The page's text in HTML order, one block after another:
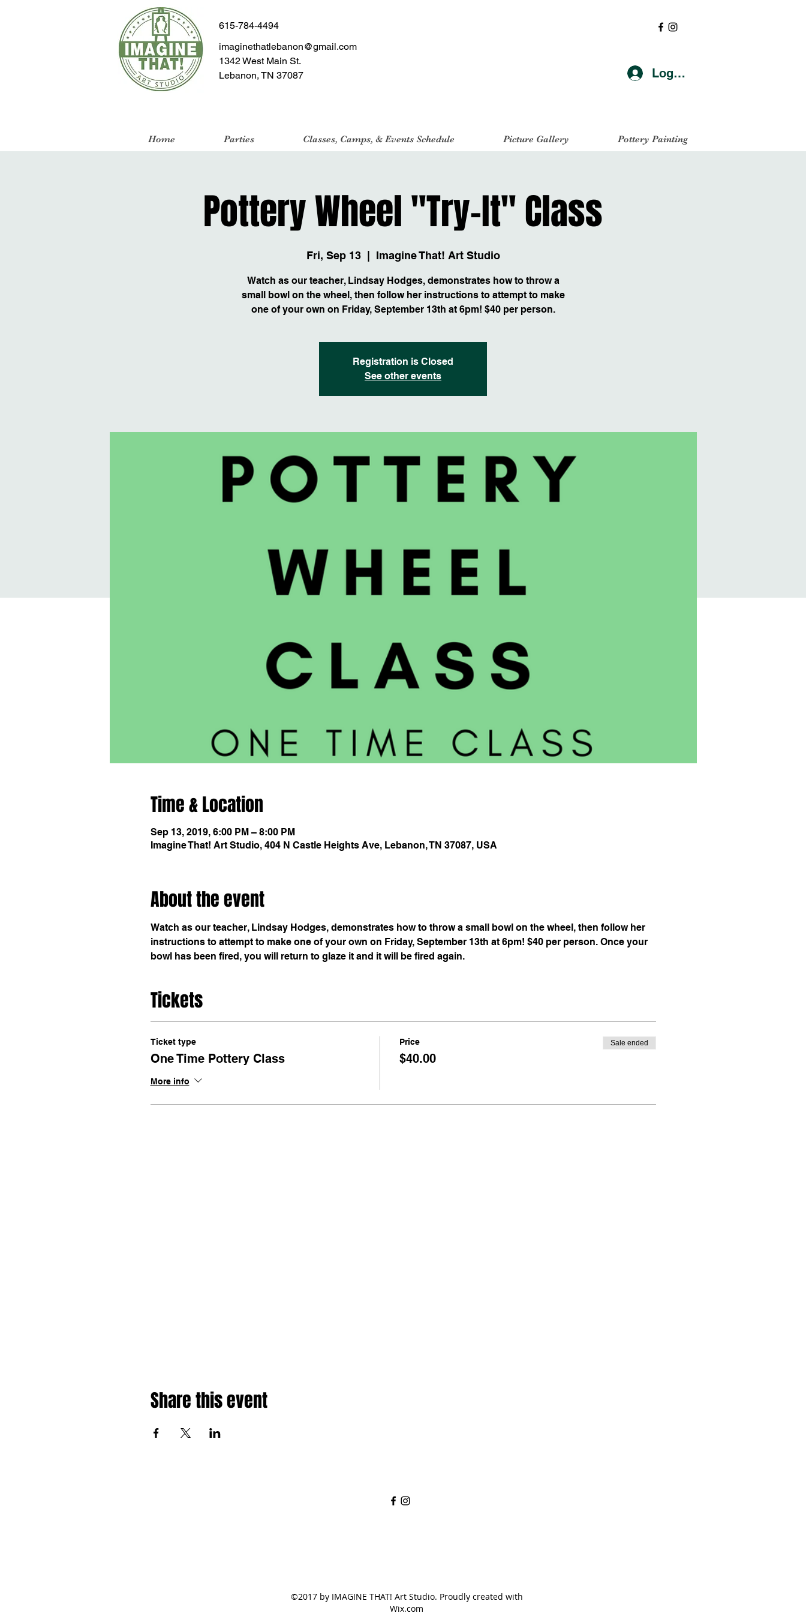
615-784-4494
imaginethatlebanon@gmail.com
1342 West Main St.
Lebanon, TN 37087
Log In
Home Parties Classes, Camps, & Events Schedule Picture Gallery Pottery Painting
Pottery Wheel "Try-It" Class
Fri, Sep 13
  |
Imagine That! Art Studio
Watch as our teacher, Lindsay Hodges, demonstrates how to throw a
small bowl on the wheel, then follow her instructions to attempt to make
one of your own on Friday, September 13th at 6pm! $40 per person.
Registration is Closed
See other events
Time & Location
Sep 13, 2019, 6:00 PM – 8:00 PM
Imagine That! Art Studio, 404 N Castle Heights Ave, Lebanon, TN 37087, USA
About the event
Watch as our teacher, Lindsay Hodges, demonstrates how to throw a small bowl on the wheel, then follow her
instructions to attempt to make one of your own on Friday, September 13th at 6pm! $40 per person. Once your
bowl has been fired, you will return to glaze it and it will be fired again.
Tickets
Ticket type
One Time Pottery Class
More info
Price
$40.00
Sale ended
Share this event
©2017 by IMAGINE THAT! Art Studio. Proudly created with
Wix.com